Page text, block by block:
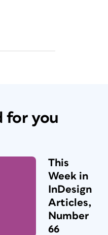
for you
This
Week in
InDesign
Articles,
Number
66